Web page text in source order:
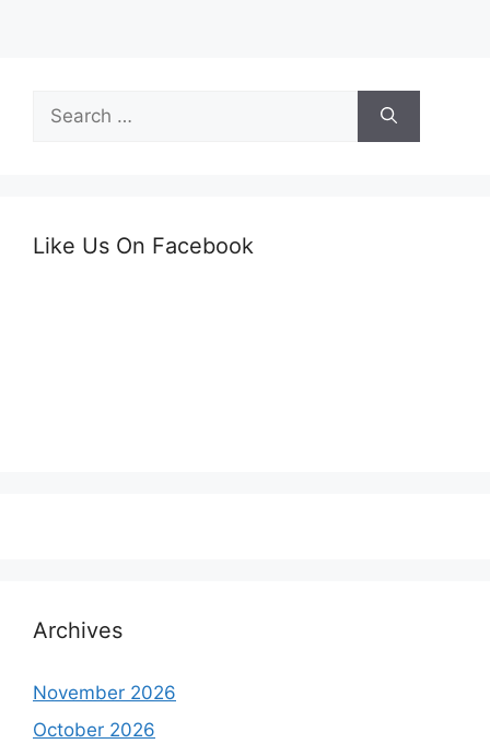
Search
for:
Like Us On Facebook
Archives
November 2026
October 2026